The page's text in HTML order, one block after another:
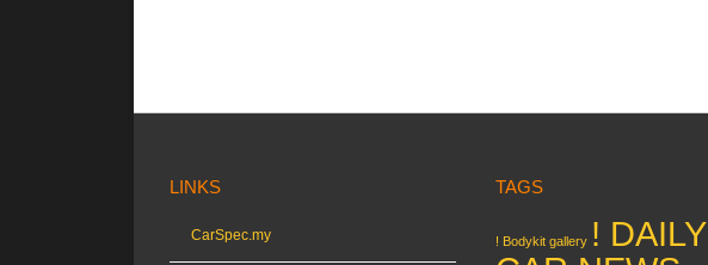
LINKS
CarSpec.my
TAGS
! Bodykit gallery ! DAILY